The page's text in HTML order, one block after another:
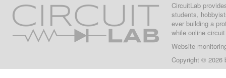
CircuitLab
students,
ever building a
while online
Website
Copyright © 2026